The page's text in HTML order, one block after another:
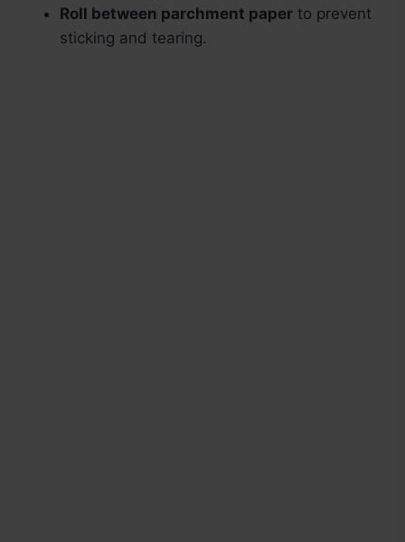
Roll between parchment paper to prevent
sticking and tearing.